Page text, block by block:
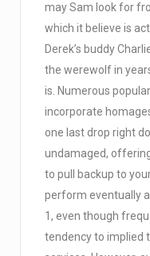
may Sam look for
which it believe is
Derek’s buddy
the werewolf in
is. Numerous
incorporate
one last drop right
undamaged,
to pull backup to
perform eventually
1, even though
tendency to implied